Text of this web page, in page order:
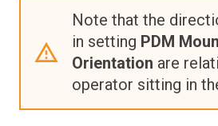
Note that the
in setting PDM
Orientation are
operator sitting in